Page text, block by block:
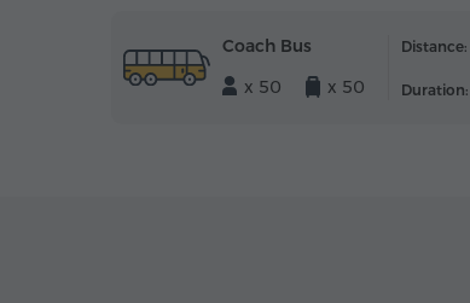
Coach Bus
x 50
x 50
Distance:
Duration: